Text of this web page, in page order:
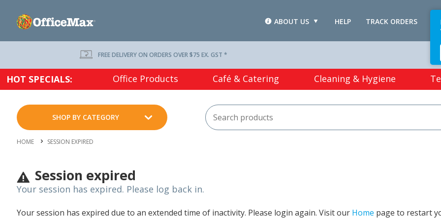
TRACK ORDERS
HELP
ABOUT US
FREE DELIVERY ON ORDERS OVER $75 EX. GST *
HOT SPECIALS: Office Products Café & Catering Cleaning & Hygiene
SHOP BY CATEGORY
HOME SESSION EXPIRED
Session expired
Your session has expired. Please log back in.
Your session has expired due to an extended time of inactivity. Please login again. Visit our Home page to restart